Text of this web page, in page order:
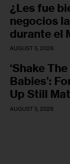
¿Les fue
negocios
durante el
AUGUST 5, 2026
‘Shake
Babies’:
Up Still
AUGUST 5, 2026